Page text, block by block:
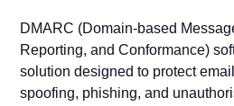
DMARC (Domain-based
Reporting, and Conformance)
solution designed to protect
spoofing, phishing, and